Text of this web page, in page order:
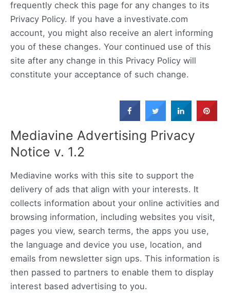
frequently check this page for any changes to its
Privacy Policy. If you have a investivate.com
account, you might also receive an alert informing
you of these changes. Your continued use of this
site after any change in this Privacy Policy will
constitute your acceptance of such change.
Mediavine Advertising Privacy
Notice v. 1.2
Mediavine works with this site to support the
delivery of ads that align with your interests. It
collects information about your online activities and
browsing information, including websites you visit,
pages you view, search terms, the apps you use,
the language and device you use, location, and
emails from newsletter sign ups. This information is
then passed to partners to enable them to display
interest based advertising to you.